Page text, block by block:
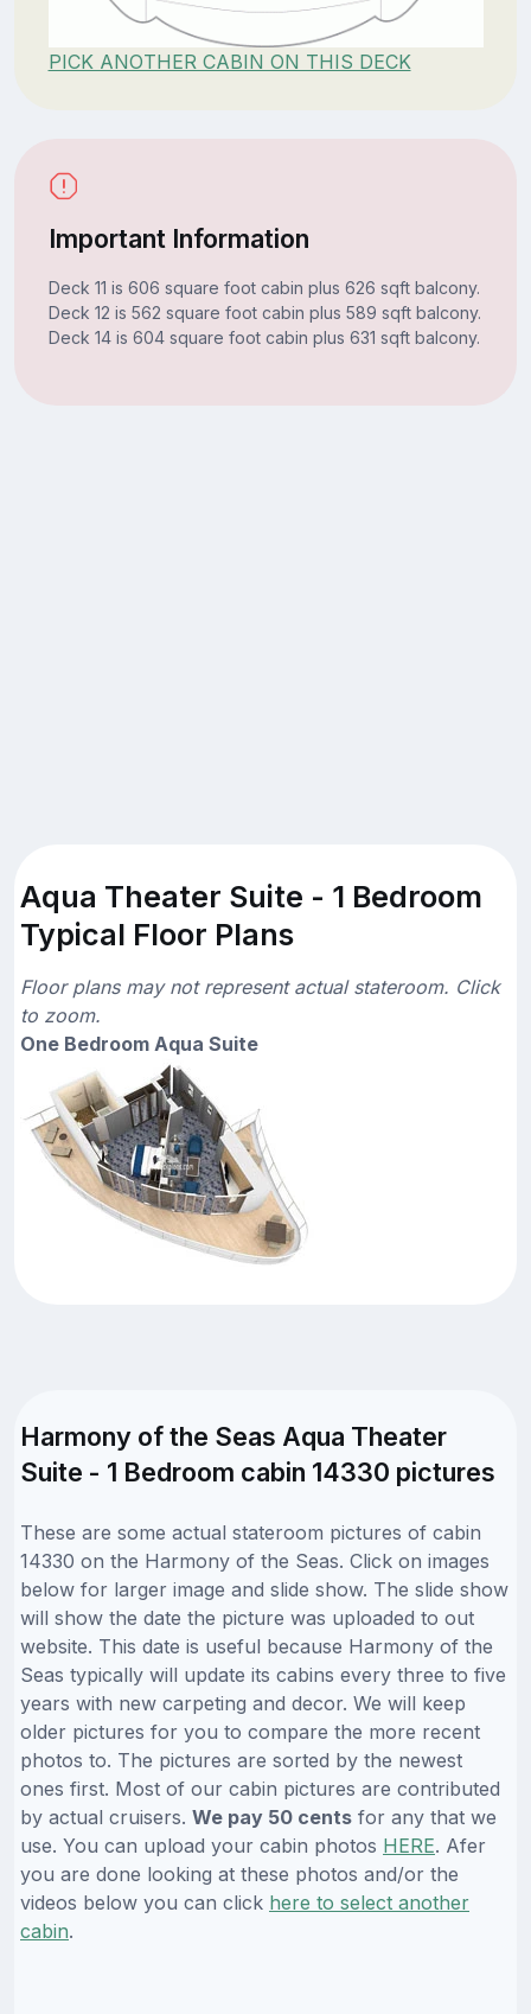
PICK ANOTHER CABIN ON THIS DECK
Important Information
Deck 11 is 606 square foot cabin plus 626 sqft balcony.
Deck 12 is 562 square foot cabin plus 589 sqft balcony.
Deck 14 is 604 square foot cabin plus 631 sqft balcony.
Aqua Theater Suite - 1 Bedroom
Typical Floor Plans
Floor plans may not represent actual stateroom. Click
to zoom.
One Bedroom Aqua Suite
Harmony of the Seas Aqua Theater
Suite - 1 Bedroom cabin 14330 pictures
These are some actual stateroom pictures of cabin
14330 on the Harmony of the Seas. Click on images
below for larger image and slide show. The slide show
will show the date the picture was uploaded to out
website. This date is useful because Harmony of the
Seas typically will update its cabins every three to five
years with new carpeting and decor. We will keep
older pictures for you to compare the more recent
photos to. The pictures are sorted by the newest
ones first. Most of our cabin pictures are contributed
by actual cruisers. We pay 50 cents for any that we
use. You can upload your cabin photos HERE. Afer
you are done looking at these photos and/or the
videos below you can click here to select another
cabin.